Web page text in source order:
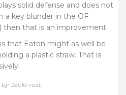
solid defense and does not
a key blunder in the OF
then that is an improvement.
that Eaton might as well be
a plastic straw. That is
by JackFrost